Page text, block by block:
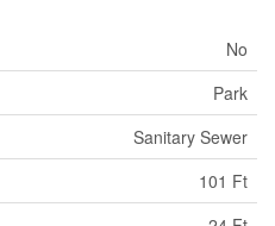
No
Park
Sanitary Sewer
101 Ft